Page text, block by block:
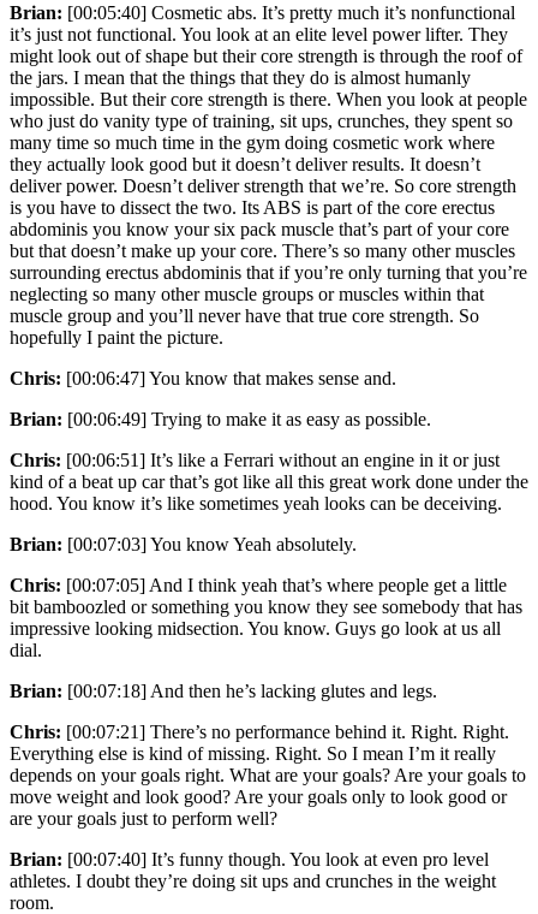
Brian: [00:05:40] Cosmetic abs. It’s pretty much it’s nonfunctional
it’s just not functional. You look at an elite level power lifter. They
might look out of shape but their core strength is through the roof of
the jars. I mean that the things that they do is almost humanly
impossible. But their core strength is there. When you look at people
who just do vanity type of training, sit ups, crunches, they spent so
many time so much time in the gym doing cosmetic work where
they actually look good but it doesn’t deliver results. It doesn’t
deliver power. Doesn’t deliver strength that we’re. So core strength
is you have to dissect the two. Its ABS is part of the core erectus
abdominis you know your six pack muscle that’s part of your core
but that doesn’t make up your core. There’s so many other muscles
surrounding erectus abdominis that if you’re only turning that you’re
neglecting so many other muscle groups or muscles within that
muscle group and you’ll never have that true core strength. So
hopefully I paint the picture.
Chris: [00:06:47] You know that makes sense and.
Brian: [00:06:49] Trying to make it as easy as possible.
Chris: [00:06:51] It’s like a Ferrari without an engine in it or just
kind of a beat up car that’s got like all this great work done under the
hood. You know it’s like sometimes yeah looks can be deceiving.
Brian: [00:07:03] You know Yeah absolutely.
Chris: [00:07:05] And I think yeah that’s where people get a little
bit bamboozled or something you know they see somebody that has
impressive looking midsection. You know. Guys go look at us all
dial.
Brian: [00:07:18] And then he’s lacking glutes and legs.
Chris: [00:07:21] There’s no performance behind it. Right. Right.
Everything else is kind of missing. Right. So I mean I’m it really
depends on your goals right. What are your goals? Are your goals to
move weight and look good? Are your goals only to look good or
are your goals just to perform well?
Brian: [00:07:40] It’s funny though. You look at even pro level
athletes. I doubt they’re doing sit ups and crunches in the weight
room.